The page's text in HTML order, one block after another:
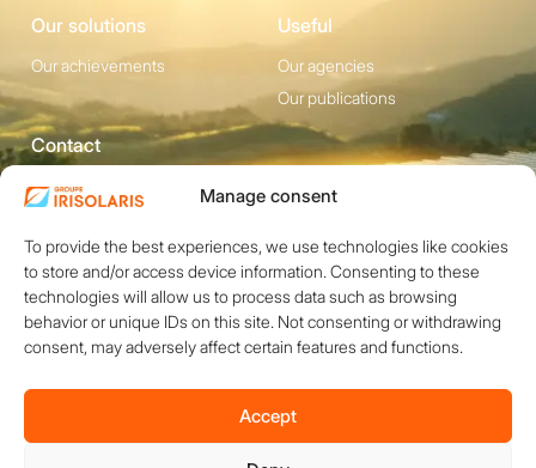
Manage consent
To provide the best experiences, we use technologies like cookies
to store and/or access device information. Consenting to these
technologies will allow us to process data such as browsing
behavior or unique IDs on this site. Not consenting or withdrawing
consent, may adversely affect certain features and functions.
Accept
Our solutions
Our achievements
Useful
Our agencies
Our publications
Contact
1200 avenue Olivier
13790 ROUSSET
+33 (0)4 84 49 24
20
Contact
Social media